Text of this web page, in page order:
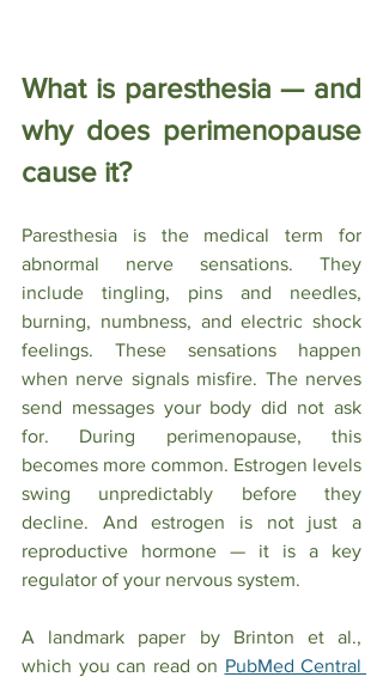
What is paresthesia — and
why does perimenopause
cause it?
Paresthesia is the medical term for
abnormal nerve sensations. They
include tingling, pins and needles,
burning, numbness, and electric shock
feelings. These sensations happen
when nerve signals misfire. The nerves
send messages your body did not ask
for. During perimenopause, this
becomes more common. Estrogen levels
swing unpredictably before they
decline. And estrogen is not just a
reproductive hormone — it is a key
regulator of your nervous system.
A landmark paper by Brinton et al.,
which you can read on